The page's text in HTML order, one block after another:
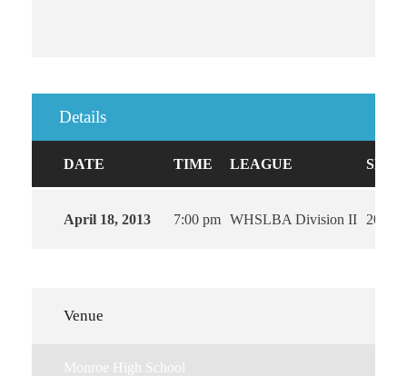
Details
DATE TIME LEAGUE
April 18, 2013 7:00 pm WHSLBA Division II 2013
Venue
Monroe High School